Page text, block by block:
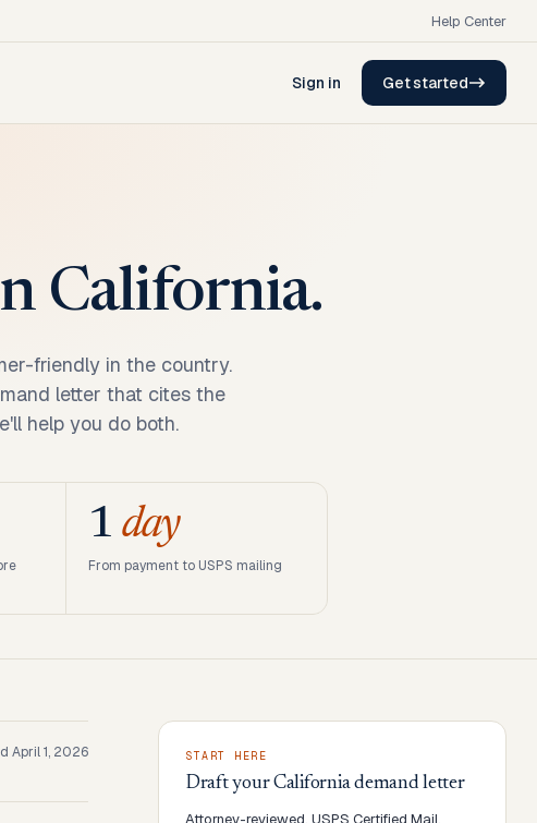
Help Center
Sign in Get started
California.
friendly in the country.
letter that cites the
help you do both.
1 day
From payment to USPS mailing
April 1, 2026 START HERE
Draft yourCaliforniademand letter
Attorney-reviewed, USPS Certified Mail,